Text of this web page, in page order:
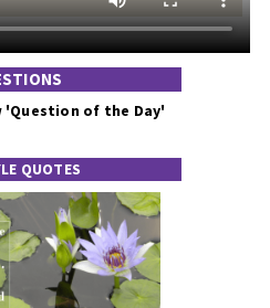
'Question of the Day'
QUOTES